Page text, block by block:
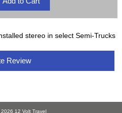
stereo in select Semi-Trucks
Review
12 Volt Travel